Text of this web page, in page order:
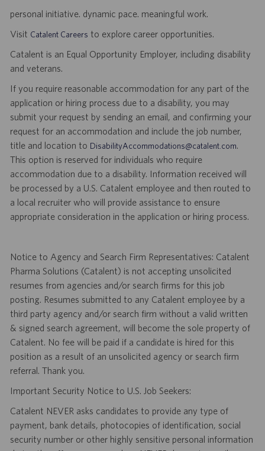
personal initiative. dynamic pace. meaningful work.
Visit Catalent Careers to explore career opportunities.
Catalent is an Equal Opportunity Employer, including disability
and veterans.
If you require reasonable accommodation for any part of the
application or hiring process due to a disability, you may
submit your request by sending an email, and confirming your
request for an accommodation and include the job number,
title and location to DisabilityAccommodations@catalent.com.
This option is reserved for individuals who require
accommodation due to a disability. Information received will
be processed by a U.S. Catalent employee and then routed to
a local recruiter who will provide assistance to ensure
appropriate consideration in the application or hiring process.
Notice to Agency and Search Firm Representatives: Catalent
Pharma Solutions (Catalent) is not accepting unsolicited
resumes from agencies and/or search firms for this job
posting. Resumes submitted to any Catalent employee by a
third party agency and/or search firm without a valid written
& signed search agreement, will become the sole property of
Catalent. No fee will be paid if a candidate is hired for this
position as a result of an unsolicited agency or search firm
referral. Thank you.
Important Security Notice to U.S. Job Seekers:
Catalent NEVER asks candidates to provide any type of
payment, bank details, photocopies of identification, social
security number or other highly sensitive personal information